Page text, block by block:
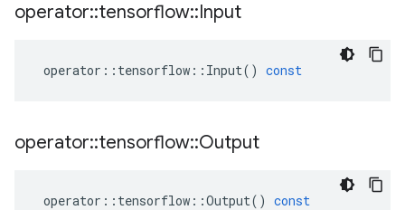
operator::tensorflow::Input
operator :: tensorflow :: Input() const
operator::tensorflow::Output
operator :: tensorflow ::Output() const